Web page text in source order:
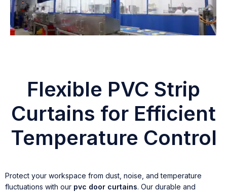
Flexible PVC Strip
Curtains for Efficient
Temperature Control
Protect your workspace from dust, noise, and temperature
fluctuations with our pvc door curtains. Our durable and